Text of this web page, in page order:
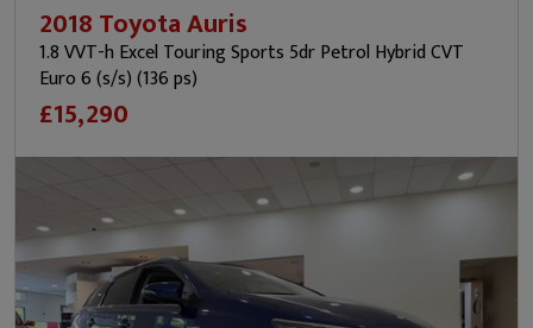
2018 Toyota Auris
1.8 VVT-h Excel Touring Sports 5dr Petrol Hybrid CVT
Euro 6 (s/s) (136 ps)
£15,290